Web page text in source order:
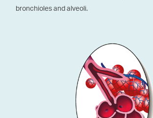
bronchioles and alveoli.